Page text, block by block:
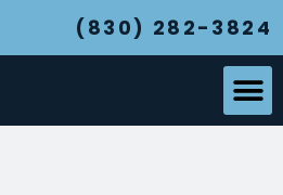
(830) 282-3824